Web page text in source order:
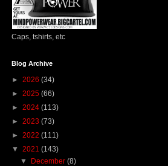
Caps, tshirts, etc
Blog Archive
► 2026 (34)
► 2025 (66)
► 2024 (113)
► 2023 (73)
► 2022 (111)
▼ 2021 (143)
▼ December(8)